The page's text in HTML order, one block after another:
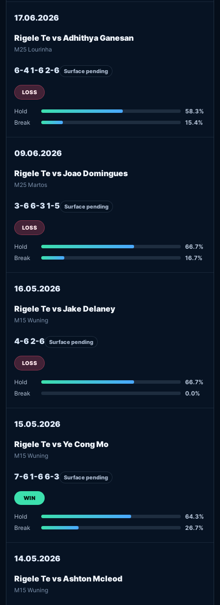
17.06.2026
Rigele Te vs Adhithya Ganesan
M25 Lourinha
6-4 1-6 2-6 Surface pending
LOSS
Hold
58.3%
Break
15.4%
09.06.2026
Rigele Te vs Joao Domingues
M25 Martos
3-6 6-3 1-5 Surface pending
LOSS
Hold
66.7%
Break
16.7%
16.05.2026
Rigele Te vs Jake Delaney
M15 Wuning
4-6 2-6 Surface pending
LOSS
Hold
66.7%
Break
0.0%
15.05.2026
Rigele Te vs Ye Cong Mo
M15 Wuning
7-6 1-6 6-3 Surface pending
WIN
Hold
64.3%
Break
26.7%
14.05.2026
Rigele Te vs Ashton Mcleod
M15 Wuning